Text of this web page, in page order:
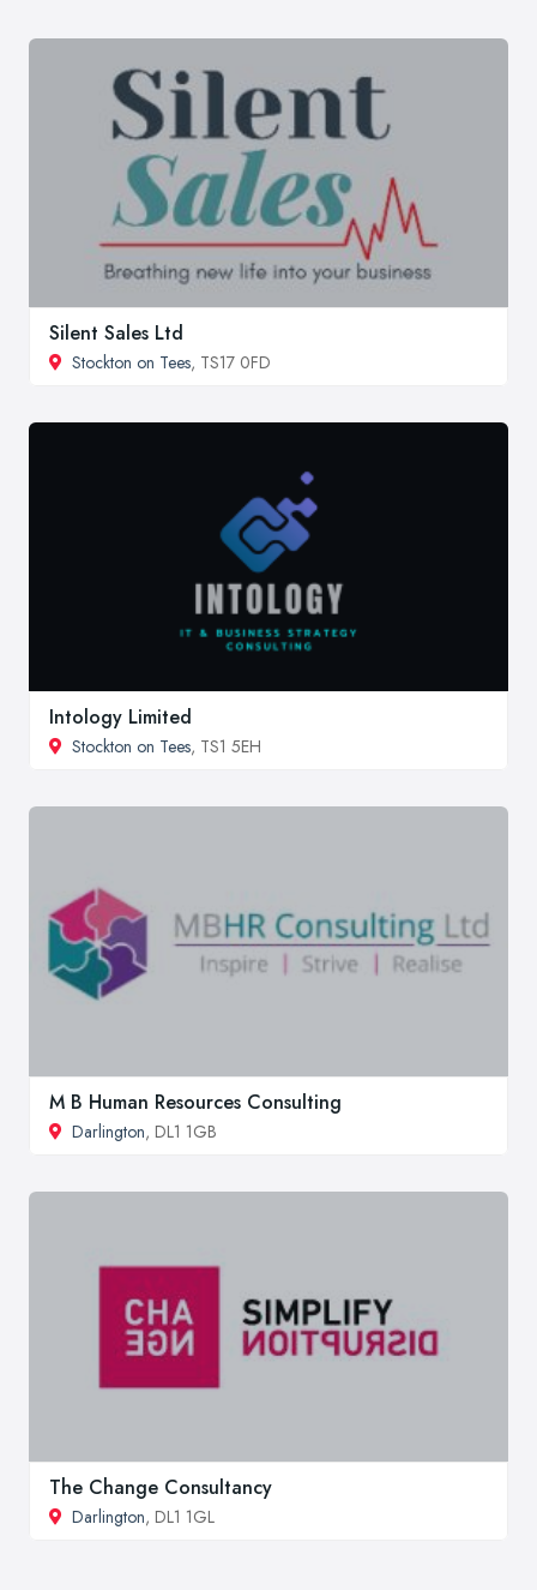
Silent Sales Ltd
Stockton on Tees, TS17 0FD
Intology Limited
Stockton on Tees, TS1 5EH
M B Human Resources Consulting
Darlington, DL1 1GB
The Change Consultancy
Darlington, DL1 1GL